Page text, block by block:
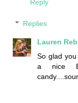
Reply
Replies
Lauren
So glad
a nice